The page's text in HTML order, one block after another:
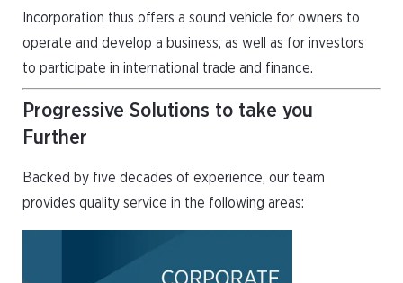
Incorporation thus offers a sound vehicle for owners to
operate and develop a business, as well as for investors
to participate in international trade and finance.
Progressive Solutions to take you
Further
Backed by five decades of experience, our team
provides quality service in the following areas: